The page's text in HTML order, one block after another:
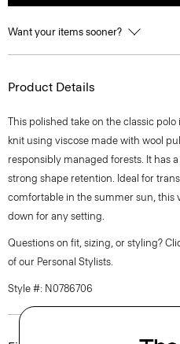
Want your items sooner?
Product Details
This polished take on the classic
knit using viscose made with wool
responsibly managed forests. It has
strong shape retention. Ideal for
comfortable in the summer sun, this
down for any setting.
Questions on fit, sizing, or styling?
of our Personal Stylists.
Style #: N0786706